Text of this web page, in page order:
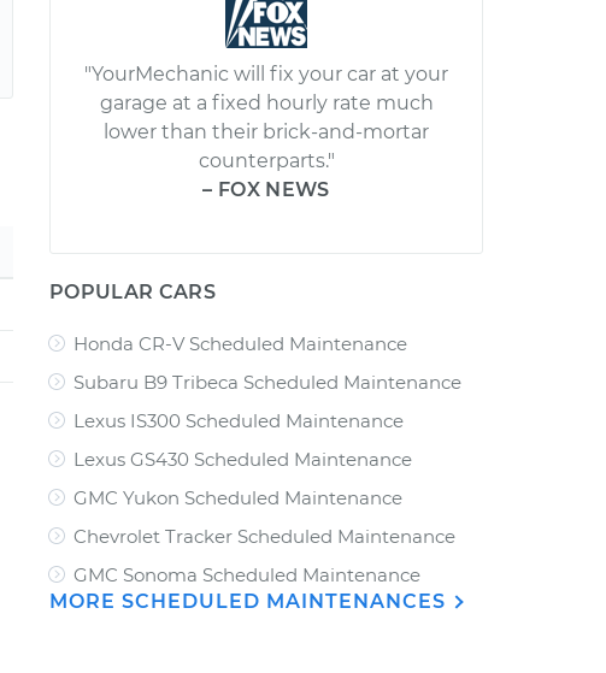
"YourMechanic will fix your car at your
garage at a fixed hourly rate much
lower than their brick-and-mortar
counterparts."
– FOX NEWS
POPULAR CARS
Honda CR-V Scheduled Maintenance
Subaru B9 Tribeca Scheduled Maintenance
Lexus IS300 Scheduled Maintenance
Lexus GS430 Scheduled Maintenance
GMC Yukon Scheduled Maintenance
Chevrolet Tracker Scheduled Maintenance
GMC Sonoma Scheduled Maintenance
MORE SCHEDULED MAINTENANCES